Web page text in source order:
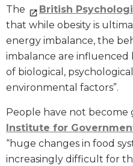
The
British
that while obesity is
energy imbalance, the
imbalance are influenced
of biological,
environmental factors”.
People have not become
Institute for
“huge changes in food
increasingly difficult for